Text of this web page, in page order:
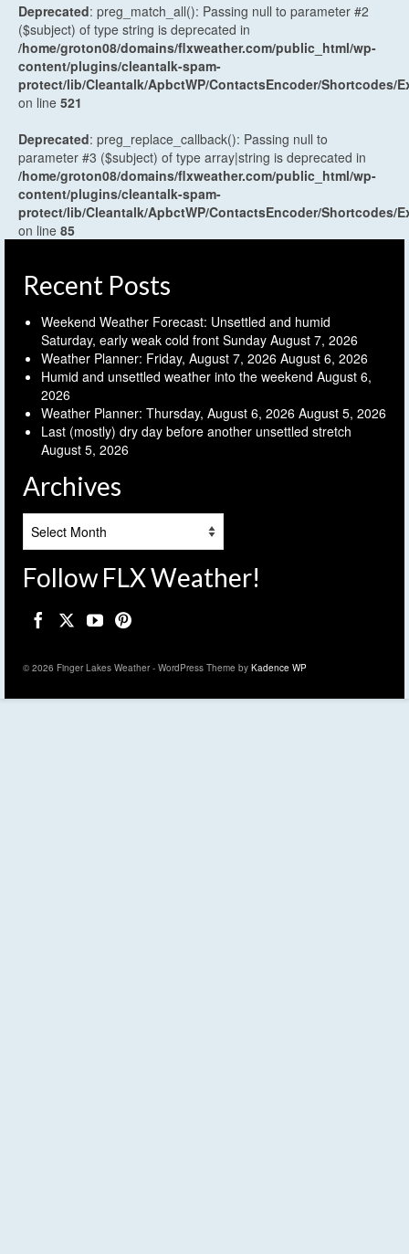
Deprecated: preg_match_all(): Passing null to parameter #2
($subject) of type string is deprecated in
/home/groton08/domains/flxweather.com/public_html/wp-
content/plugins/cleantalk-spam-
protect/lib/Cleantalk/ApbctWP/ContactsEncoder/Shortcodes/
on line 521
Deprecated: preg_replace_callback(): Passing null to
parameter #3 ($subject) of type array|string is deprecated in
/home/groton08/domains/flxweather.com/public_html/wp-
content/plugins/cleantalk-spam-
protect/lib/Cleantalk/ApbctWP/ContactsEncoder/Shortcodes/
on line 85
Recent Posts
Weekend Weather Forecast: Unsettled and humid
Saturday, early weak cold front Sunday August 7, 2026
Weather Planner: Friday, August 7, 2026 August 6, 2026
Humid and unsettled weather into the weekend August 6,
2026
Weather Planner: Thursday, August 6, 2026 August 5, 2026
Last (mostly) dry day before another unsettled stretch
August 5, 2026
Archives
Follow FLX Weather!
© 2026 Finger Lakes Weather - WordPress Theme by Kadence WP